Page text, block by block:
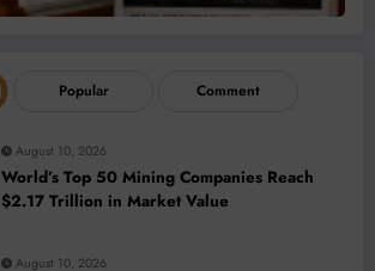
Popular Comment
August 10, 2026
World’s Top 50 Mining Companies Reach
$2.17 Trillion in Market Value
August 10, 2026